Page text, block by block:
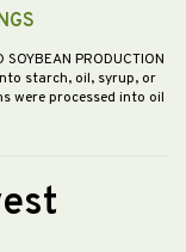
SOYBEAN PRODUCTION
starch, oil, syrup, or
were processed into oil